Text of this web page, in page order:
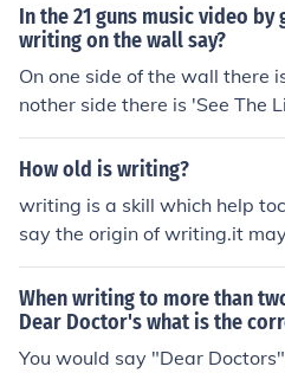
In the 21 guns music video
writing on the wall say?
On one side of the wall there
nother side there is 'See The
How old is writing?
writing is a skill which help
say the origin of writing.it
medieval age.the
e evidence of that.
When writing to more than
Dear Doctor's what is the
You would say "Dear